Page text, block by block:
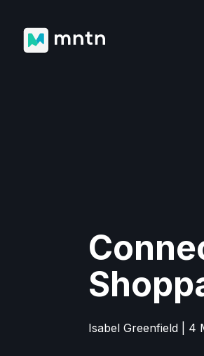
Isabel Greenfield | 4